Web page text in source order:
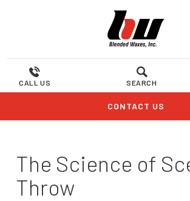
CALL US SEARCH
CONTACT US
The Science of
Throw